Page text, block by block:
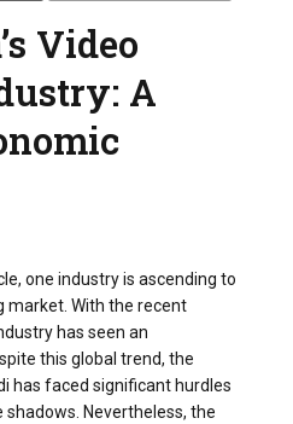
Video
A
one industry is ascending to
market. With the recent
has seen an
this global trend, the
has faced significant hurdles
Nevertheless, the